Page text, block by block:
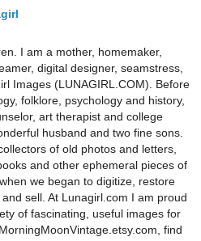
I am a mother, homemaker,
digital designer, seamstress,
Images (LUNAGIRL.COM). Before
folklore, psychology and history,
art therapist and college
husband and two fine sons.
of old photos and letters,
and other ephemeral pieces of
we began to digitize, restore
sell. At Lunagirl.com I am proud
of fascinating, useful images for
find